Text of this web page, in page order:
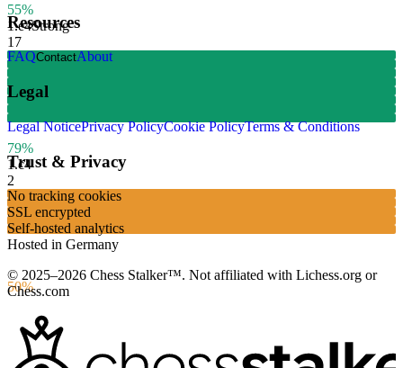
55%
1.e4Strong
17
79%
1.c4
2
50%
Resources
FAQContactAbout
Legal
Legal NoticePrivacy PolicyCookie PolicyTerms & Conditions
Trust & Privacy
No tracking cookies
SSL encrypted
Self-hosted analytics
Hosted in Germany
© 2025–2026 Chess Stalker™. Not affiliated with Lichess.org or
Chess.com